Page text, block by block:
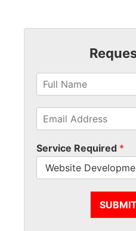
Service Required *